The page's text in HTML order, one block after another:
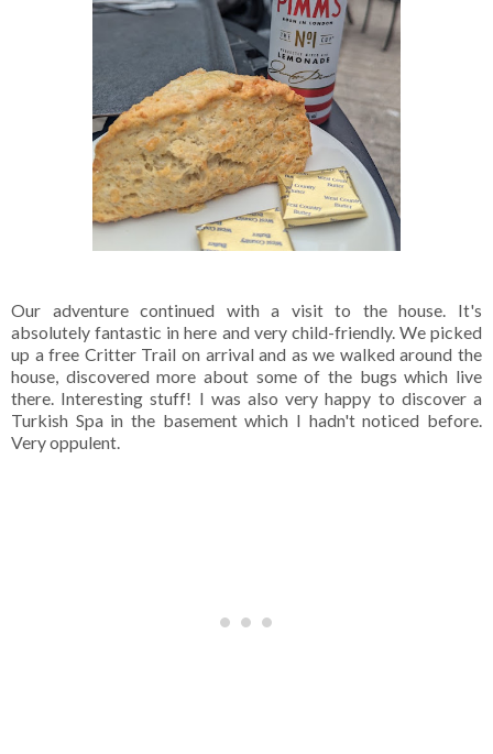
Our adventure continued with a visit to the house. It's
absolutely fantastic in here and very child-friendly. We picked
up a free Critter Trail on arrival and as we walked around the
house, discovered more about some of the bugs which live
there. Interesting stuff! I was also very happy to discover a
Turkish Spa in the basement which I hadn't noticed before.
Very oppulent.